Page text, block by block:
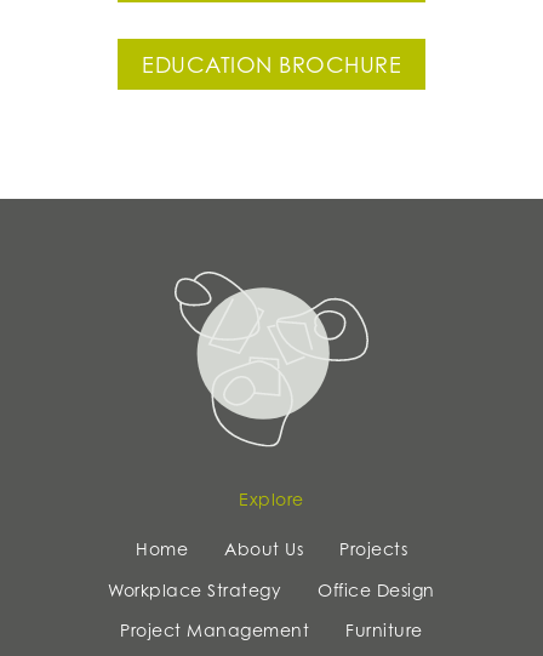
EDUCATION BROCHURE
Explore
Home About Us
Projects
Workplace Strategy
Office Design
Project Management
Furniture